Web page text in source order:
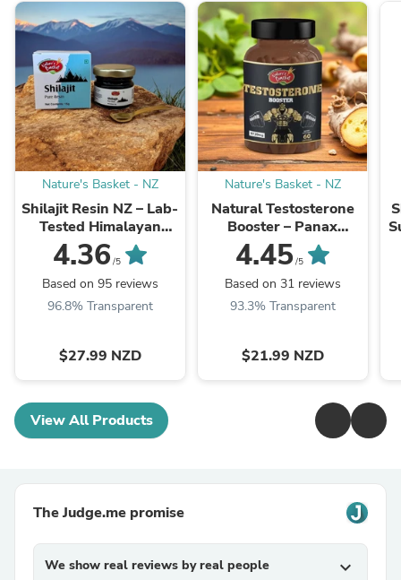
Nature's Basket - NZ
Shilajit Resin NZ – Lab-
Tested Himalayan
Shilajit
4.36 /5
Based on 95 reviews
96.8% Transparent
$27.99 NZD
Nature's Basket - NZ
Natural Testosterone
Booster – Panax
Ginseng - Energy,
Vitality, Stamina &
Men’s Health Support
NZ
4.45/5
Based on 31 reviews
93.3% Transparent
$21.99 NZD
View All Products
The Judge.me promise
We show real reviews by real people expand_more